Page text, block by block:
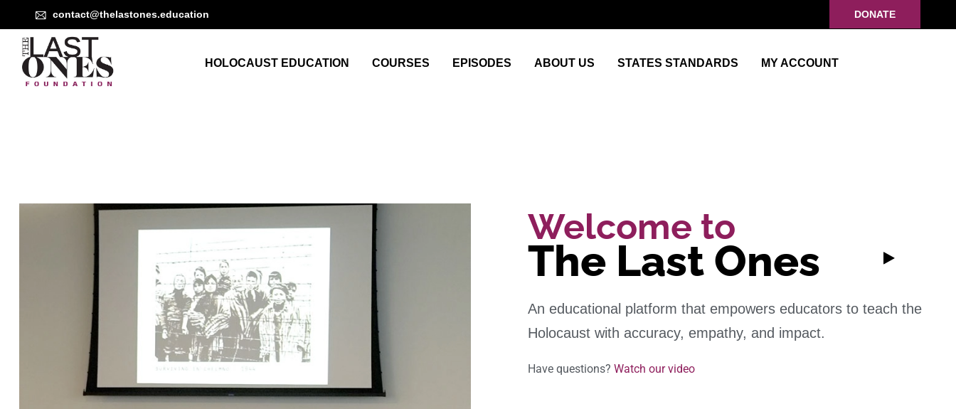
contact@thelastones.education DONATE
HOLOCAUST EDUCATION COURSES EPISODES ABOUT US STATES STANDARDS MY ACCOUNT
Welcome to
The Last Ones
An educational platform that empowers educators to teach the
Holocaust with accuracy, empathy, and impact.
Have questions? Watch our video